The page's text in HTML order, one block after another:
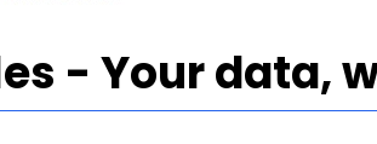
- Your data,